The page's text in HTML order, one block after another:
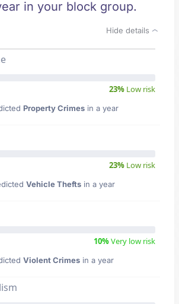
in your block group.
Hide details
23% Low risk
Property Crimes in a year
23% Low risk
Vehicle Theftsin a year
10%Very low risk
Violent Crimes in a year